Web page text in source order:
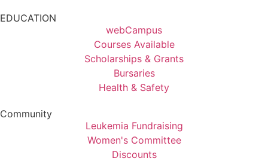
EDUCATION
webCampus
Courses Available
Scholarships & Grants
Bursaries
Health & Safety
Community
Leukemia Fundraising
Women's Committee
Discounts